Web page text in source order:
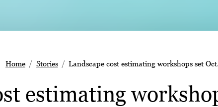
Home Stories Landscape cost estimating workshops set
estimating